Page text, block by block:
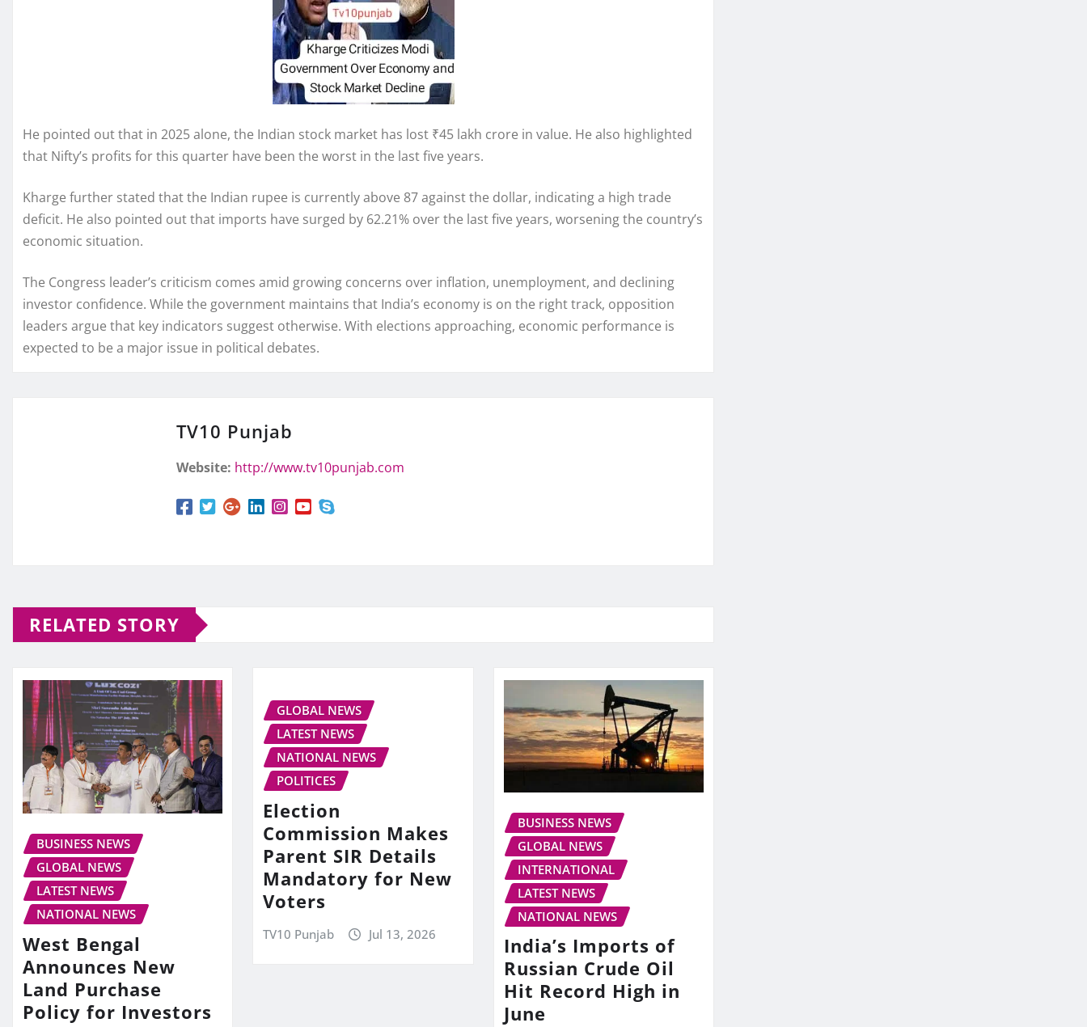
He pointed out that in 2025 alone, the Indian stock market has lost ₹45 lakh crore in value. He also highlighted
that Nifty’s profits for this quarter have been the worst in the last five years.
Kharge further stated that the Indian rupee is currently above 87 against the dollar, indicating a high trade
deficit. He also pointed out that imports have surged by 62.21% over the last five years, worsening the country’s
economic situation.
The Congress leader’s criticism comes amid growing concerns over inflation, unemployment, and declining
investor confidence. While the government maintains that India’s economy is on the right track, opposition
leaders argue that key indicators suggest otherwise. With elections approaching, economic performance is
expected to be a major issue in political debates.
TV10 Punjab
Website: http://www.tv10punjab.com
RELATED STORY
BUSINESS NEWS
GLOBAL NEWS
LATEST NEWS
NATIONAL NEWS
West Bengal
Announces New
Land Purchase
Policy for Investors
GLOBAL NEWS
LATEST NEWS
NATIONAL NEWS
POLITICES
Election
Commission Makes
Parent SIR Details
Mandatory for New
Voters
TV10 Punjab Jul 13, 2026
BUSINESS NEWS
GLOBAL NEWS
INTERNATIONAL
LATEST NEWS
NATIONAL NEWS
India’s Imports of
Russian Crude Oil
Hit Record High in
June